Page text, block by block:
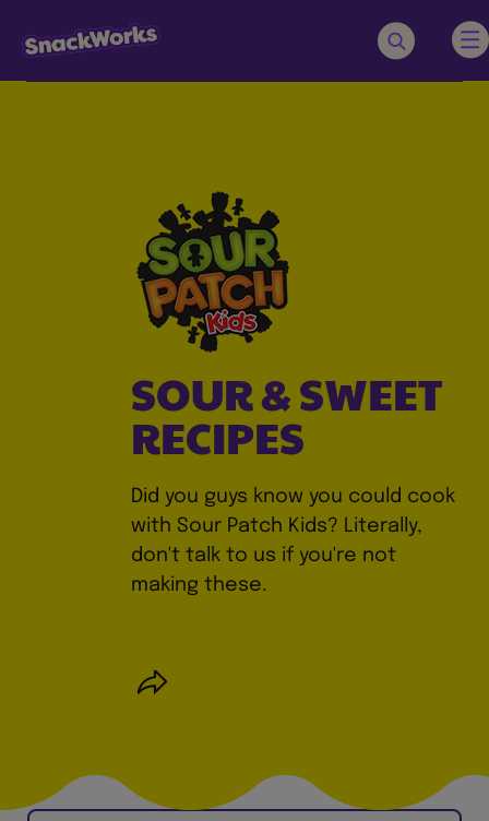
SOUR & SWEET
RECIPES
Did you guys know you could cook
with Sour Patch Kids? Literally,
don't talk to us if you're not
making these.